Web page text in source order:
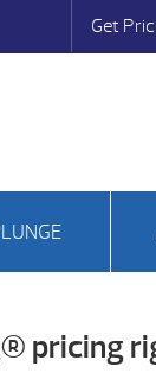
Get
pricing